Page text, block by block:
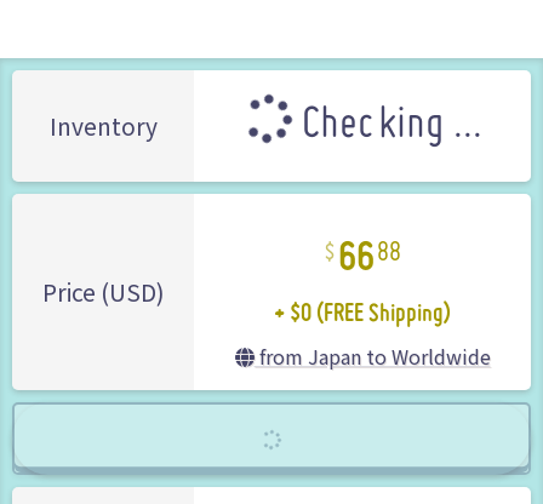
Inventory Checking ...
Price (USD)
6688
+ $0 (FREE Shipping)
from Japan to Worldwide